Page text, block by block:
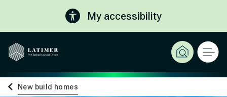
My accessibility
New build homes